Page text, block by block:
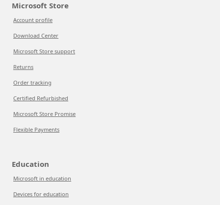
Microsoft Store
Account profile
Download Center
Microsoft Store support
Returns
Order tracking
Certified Refurbished
Microsoft Store Promise
Flexible Payments
Education
Microsoft in education
Devices for education